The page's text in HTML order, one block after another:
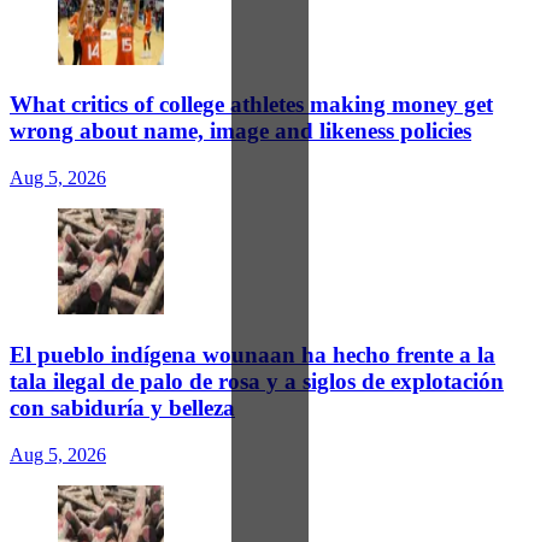
What critics of college athletes making money get
wrong about name, image and likeness policies
Aug 5, 2026
El pueblo indígena wounaan ha hecho frente a la
tala ilegal de palo de rosa y a siglos de explotación
con sabiduría y belleza
Aug 5, 2026